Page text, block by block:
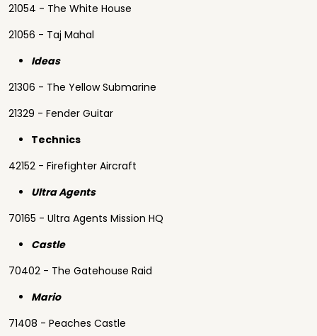
21054 - The White House
21056 - Taj Mahal
Ideas
21306 - The Yellow Submarine
21329 - Fender Guitar
Technics
42152 - Firefighter Aircraft
Ultra Agents
70165 - Ultra Agents Mission HQ
Castle
70402 - The Gatehouse Raid
Mario
71408 - Peaches Castle